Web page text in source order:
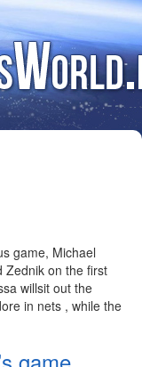
game, Michael
Zednik on the first
willsit out the
in nets , while the